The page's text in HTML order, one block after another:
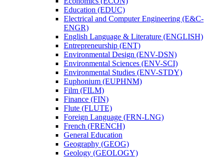
Education (EDUC)
Electrical and Computer Engineering (E&​C-​
ENGR)
English Language &​ Literature (ENGLISH)
Entrepreneurship (ENT)
Environmental Design (ENV-​DSN)
Environmental Sciences (ENV-​SCI)
Environmental Studies (ENV-​STDY)
Euphonium (EUPHNM)
Film (FILM)
Finance (FIN)
Flute (FLUTE)
Foreign Language (FRN-​LNG)
French (FRENCH)
General Education
Geography (GEOG)
Geology (GEOLOGY)